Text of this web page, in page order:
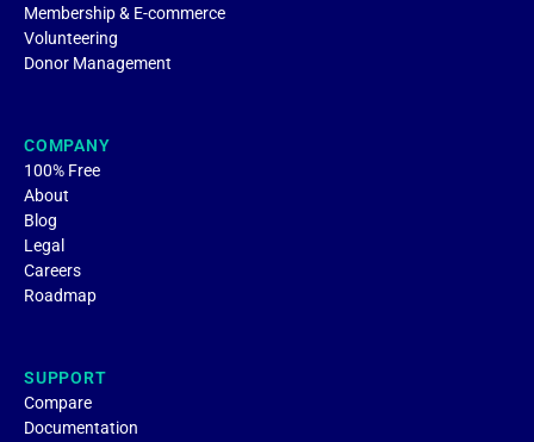
Membership & E-commerce
Volunteering
Donor Management
COMPANY
100% Free
About
Blog
Legal
Careers
Roadmap
SUPPORT
Compare
Documentation